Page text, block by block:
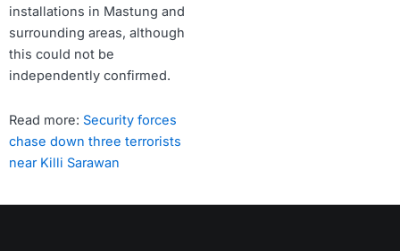
installations in Mastung and
surrounding areas, although
this could not be
independently confirmed.
Read more: Security forces
chase down three terrorists
near Killi Sarawan